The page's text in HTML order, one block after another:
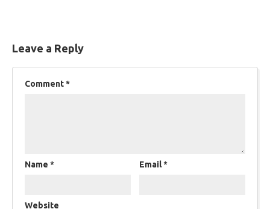
Leave a Reply
Comment*
Name * Email*
Website